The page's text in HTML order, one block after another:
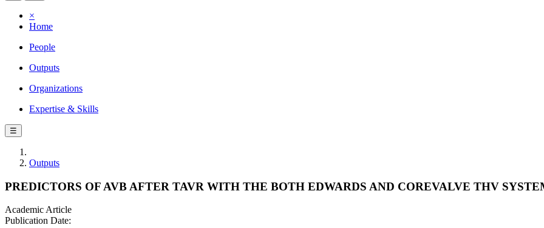
×
Home
People
Outputs
Organizations
Expertise & Skills
☰
Outputs
PREDICTORS OF AVB AFTER TAVR WITH THE BOTH EDWARDS AND COREVALVE THV
Academic Article
Publication Date: